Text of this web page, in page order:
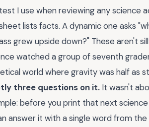
I use when reviewing any science
lists facts. A dynamic one asks
grew upside down?" These aren't
watched a group of seventh
world where gravity was half as
three questions on it. It wasn't
before you print that next
answer it with a single word from